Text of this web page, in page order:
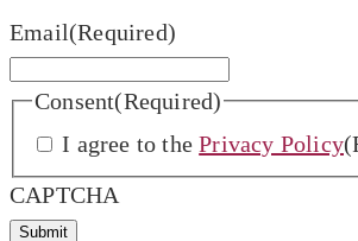
Email(Required)
Consent(Required)
I agree to thePrivacy Policy
CAPTCHA